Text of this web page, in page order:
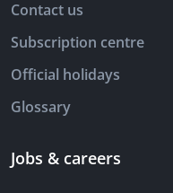
Contact us
Subscription centre
Official holidays
Glossary
Jobs & careers